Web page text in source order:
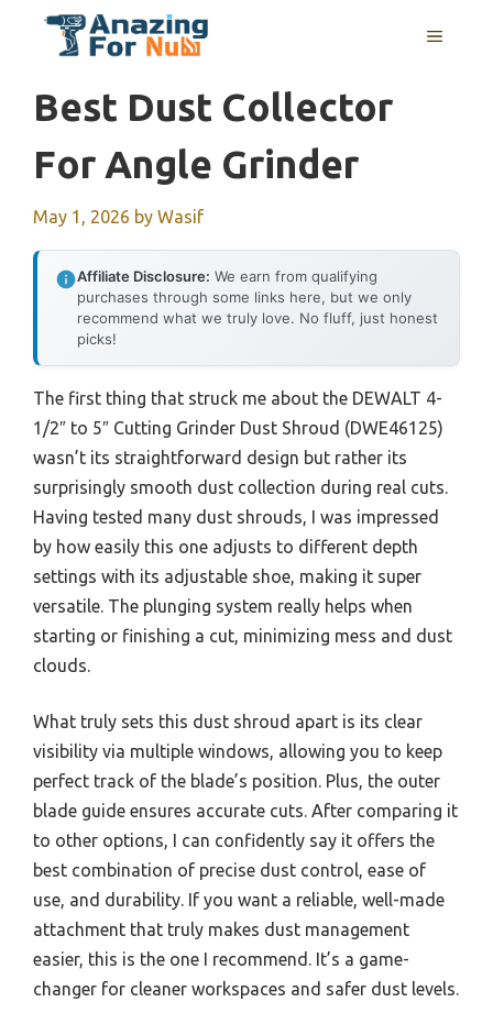
MENU
Best Dust Collector
For Angle Grinder
May 1, 2026 by Wasif
Affiliate Disclosure: We earn from qualifying
purchases through some links here, but we only
recommend what we truly love. No fluff, just honest
picks!
The first thing that struck me about the DEWALT 4-
1/2″ to 5″ Cutting Grinder Dust Shroud (DWE46125)
wasn’t its straightforward design but rather its
surprisingly smooth dust collection during real cuts.
Having tested many dust shrouds, I was impressed
by how easily this one adjusts to different depth
settings with its adjustable shoe, making it super
versatile. The plunging system really helps when
starting or finishing a cut, minimizing mess and dust
clouds.
What truly sets this dust shroud apart is its clear
visibility via multiple windows, allowing you to keep
perfect track of the blade’s position. Plus, the outer
blade guide ensures accurate cuts. After comparing it
to other options, I can confidently say it offers the
best combination of precise dust control, ease of
use, and durability. If you want a reliable, well-made
attachment that truly makes dust management
easier, this is the one I recommend. It’s a game-
changer for cleaner workspaces and safer dust levels.